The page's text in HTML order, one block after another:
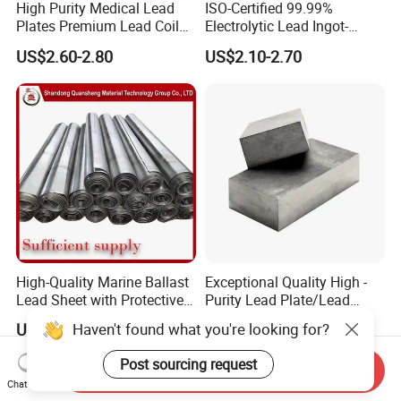
A3: We have many professionals, technical personnel,
more competitive prices and best after-
dales service than other seamless lead
product companies.
Q4. Can you arrange the shipment ?
A4: Sure we can help you with the shipment. We have
forwarders who have cooperated with us for many year
s
Q5. How about the delivery time ?
A5: It is based on the order,After 5 days of shipment ,
we will send the documents of customs clearance to y
ou ;After get the cargo , please give feedback to us ;
High Purity Medical Lead
Plates Premium Lead Coil
Sheets 1mm-8mm
US$2.60-2.80
ISO-Certified 99.99%
Electrolytic Lead Ingot-
Medical Shielding & Battery
Grade
US$2.10-2.70
High-Quality Marine Ballast
Lead Sheet with Protective
Coating
US$2.60-2.80
Exceptional Quality High -
Purity Lead Plate/Lead
Protection Supplier
US$3.60-3.75
Haven't found what you're looking for?
Post sourcing request
Chat Now
Send Inquiry